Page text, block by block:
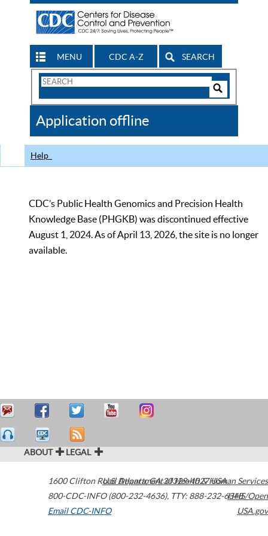
MENU CDC A-Z SEARCH
Search
CDC
Application offline
Help
CDC’s Public Health Genomics and Precision Health
Knowledge Base (PHGKB) was discontinued effective
August 1, 2024. As of April 13, 2026, the site is no longer
available.
ABOUT LEGAL
1600 Clifton Road Atlanta,GA30329-4027USA
800-CDC-INFO (800-232-4636), TTY: 888-232-6348
Email CDC-INFO
U.S. Department of Health & Human Services
HHS/Open
USA.gov